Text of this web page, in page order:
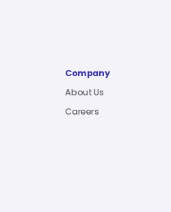
Company
About Us
Careers